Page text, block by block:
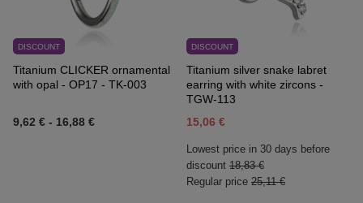
DISCOUNT
Titanium CLICKER ornamental
with opal - OP17 - TK-003
9,62 € - 16,88 €
DISCOUNT
Titanium silver snake labret
earring with white zircons -
TGW-113
15,06 €
Lowest price in 30 days before
discount 18,83 €
Regular price 25,11 €